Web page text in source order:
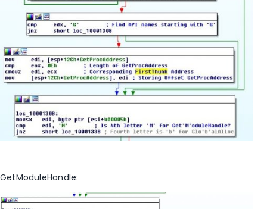
GetModuleHandle: